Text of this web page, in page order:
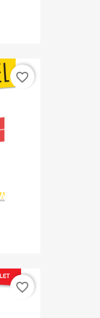
favorite_border
favorite_border